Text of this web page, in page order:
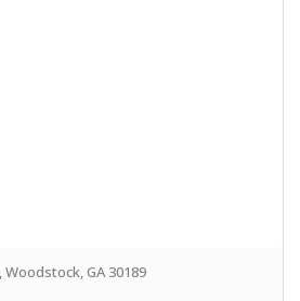
Woodstock, GA 30189